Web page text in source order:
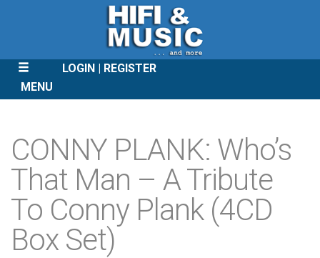
LOGIN
REGISTER
MENU
CONTENT
CONNY PLANK: Who’s
That Man – A Tribute
To Conny Plank (4CD
Box Set)